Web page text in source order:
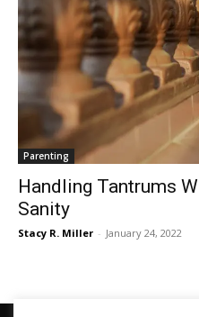
Parenting
Handling Tantrums
Sanity
Stacy R. Miller - January 24, 2022